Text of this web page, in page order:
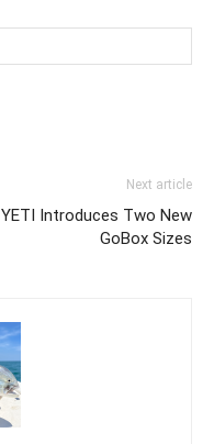
Next article
YETI Introduces Two New
GoBox Sizes